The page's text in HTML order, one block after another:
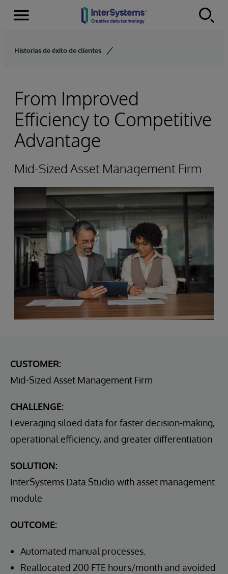
Skip to content
Secciones
Historias de éxito de clientes
From Improved
Efficiency to Competitive
Advantage
Mid-Sized Asset Management Firm
CUSTOMER:
Mid-Sized Asset Management Firm
CHALLENGE:
Leveraging siloed data for faster decision-making,
operational efficiency, and greater differentiation
SOLUTION:
InterSystems Data Studio with asset management
module
OUTCOME:
Automated manual processes.
Reallocated 200 FTE hours/month and avoided